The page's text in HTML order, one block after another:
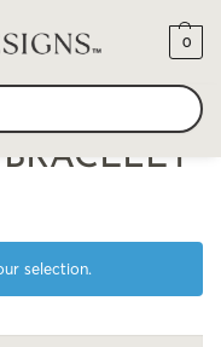
SEARCH
0
selection.